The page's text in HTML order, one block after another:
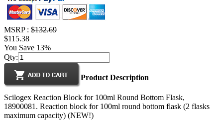
MSRP : $132.69
$115.38
You Save 13%
Qty:
Product Description
Scilogex Reaction Block for 100ml Round Bottom Flask,
18900081. Reaction block for 100ml round bottom flask (2 flasks
maximum capacity) (NEW!)